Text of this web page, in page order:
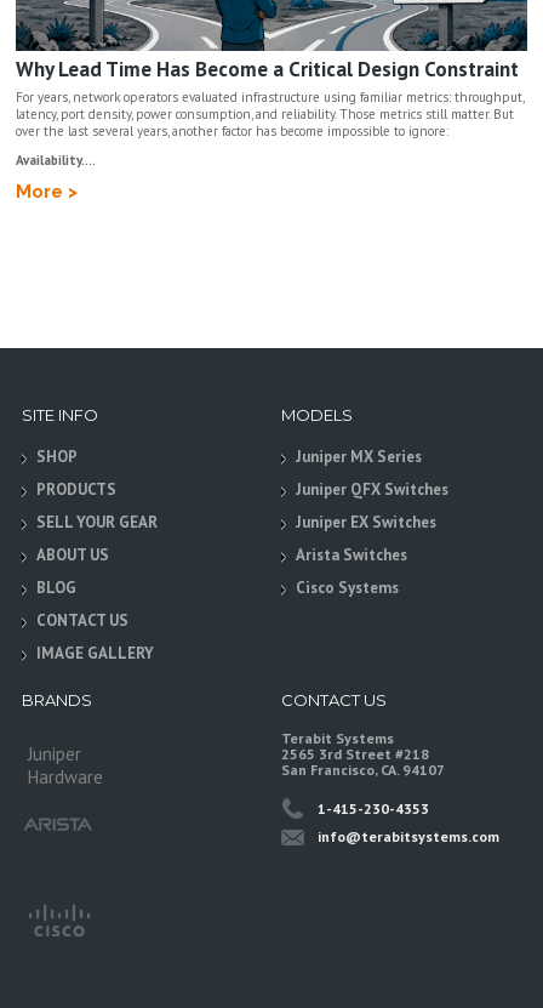
Why Lead Time Has Become a Critical Design Constraint
For years, network operators evaluated infrastructure using familiar metrics: throughput,
latency, port density, power consumption, and reliability. Those metrics still matter. But
over the last several years, another factor has become impossible to ignore:
Availability....
More >
SITE INFO
SHOP
PRODUCTS
SELL YOUR GEAR
ABOUT US
BLOG
CONTACT US
IMAGE GALLERY
MODELS
Juniper MX Series
Juniper QFX Switches
Juniper EX Switches
Arista Switches
Cisco Systems
BRANDS
Juniper
Hardware
CONTACT US
Terabit Systems
2565 3rd Street #218
San Francisco, CA. 94107
1-415-230-4353
info@terabitsystems.com